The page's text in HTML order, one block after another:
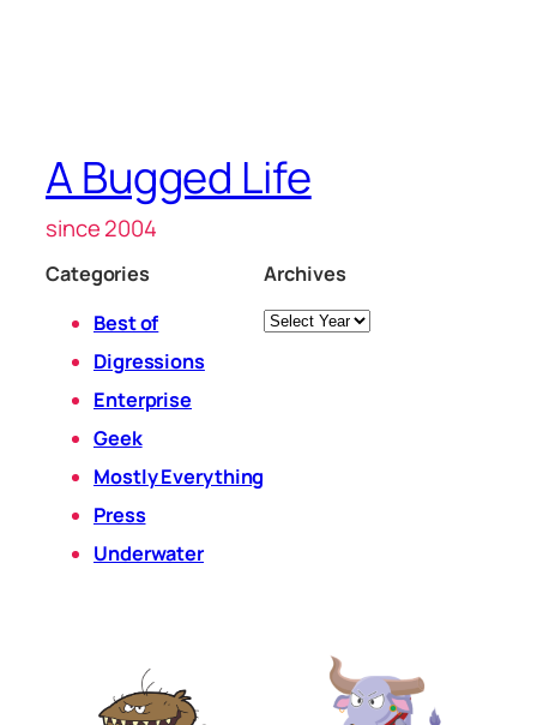
A Bugged Life
since 2004
Categories
Best of
Digressions
Enterprise
Geek
Mostly Everything
Press
Underwater
Archives
Archives